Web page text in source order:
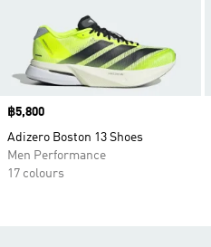
Price
฿5,800
Adizero Boston 13 Shoes
Men Performance
17 colours